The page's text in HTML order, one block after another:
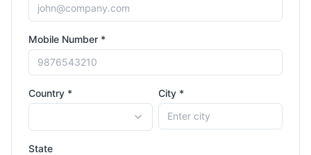
Mobile Number *
Country * City *
State